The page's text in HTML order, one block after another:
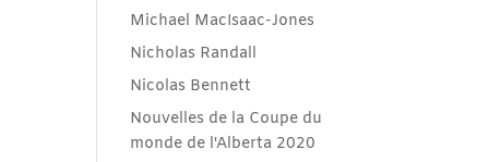
Michael MacIsaac-Jones
Nicholas Randall
Nicolas Bennett
Nouvelles de la Coupe du
monde de l'Alberta 2020